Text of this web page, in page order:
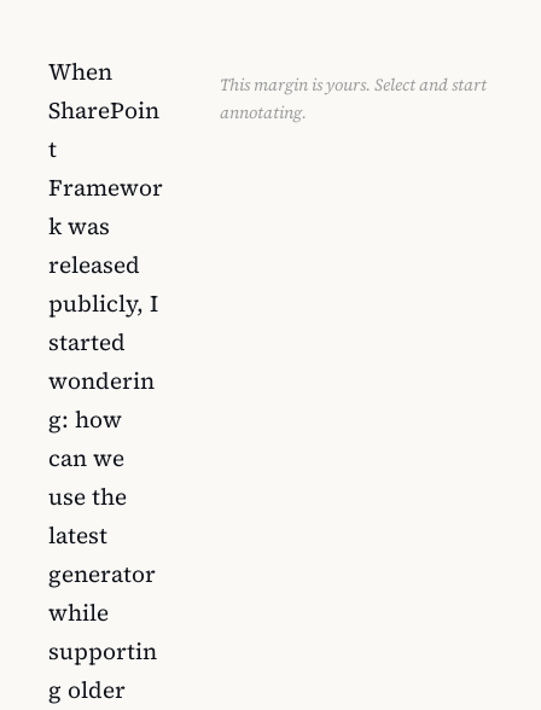
When
SharePoin
t
Framewor
k was
released
publicly, I
started
wonderin
g: how
can we
use the
latest
generator
while
supportin
g older
This margin is yours. Select and start
annotating.